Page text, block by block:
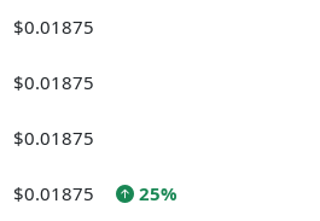
$0.01875
$0.01875
$0.01875
$0.01875 25%